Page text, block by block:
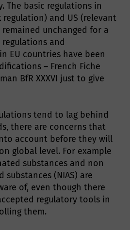
The basic regulations in
regulation) and US (relevant
remained unchanged for a
and
EU countries have been
– French Fiche
BfR XXXVI just to give
tend to lag behind
there are concerns that
account before they will
global level. For example
substances and non
(NIAS) are
of, even though there
regulatory tools in
them.